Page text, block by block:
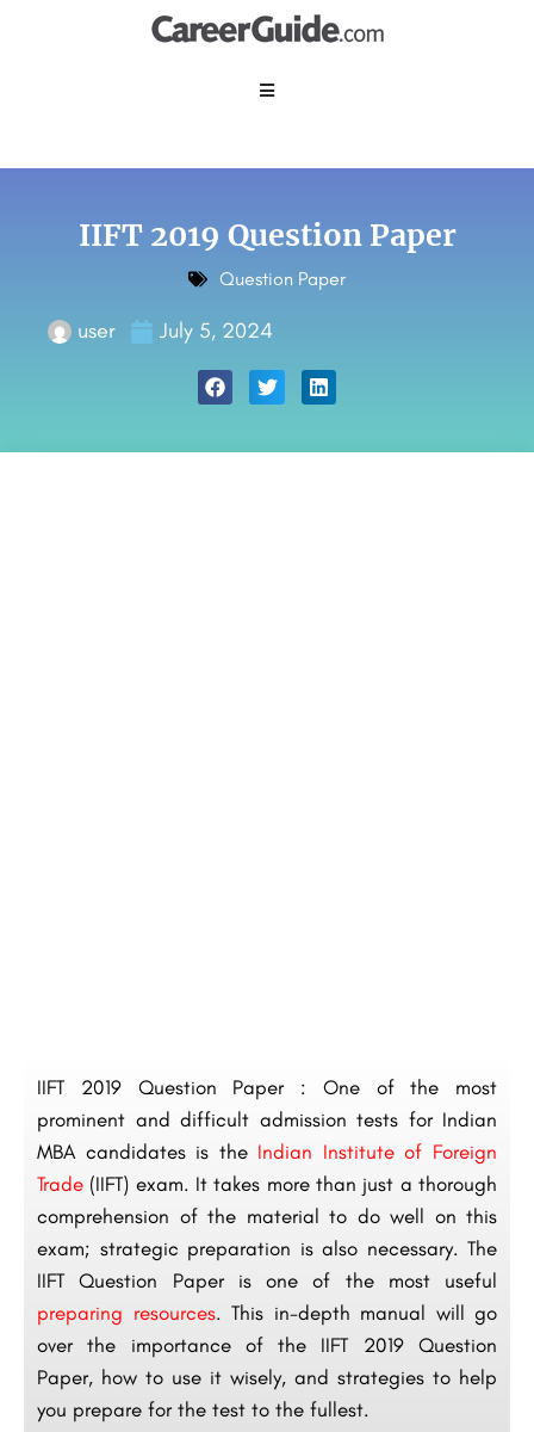
IIFT 2019 Question Paper
Question Paper
user July 5, 2024
IIFT 2019 Question Paper : One of the most
prominent and difficult admission tests for Indian
MBA candidates is the Indian Institute of Foreign
Trade (IIFT) exam. It takes more than just a thorough
comprehension of the material to do well on this
exam; strategic preparation is also necessary. The
IIFT Question Paper is one of the most useful
preparing resources. This in-depth manual will go
over the importance of the IIFT 2019 Question
Paper, how to use it wisely, and strategies to help
you prepare for the test to the fullest.